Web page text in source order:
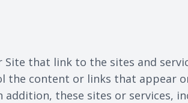
that link to the sites and
the content or links that appear
these sites or services,